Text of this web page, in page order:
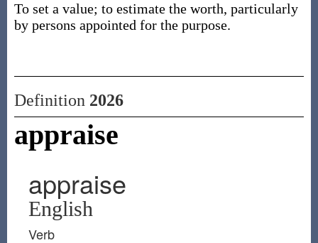
To set a value; to estimate the worth, particularly
by persons appointed for the purpose.
Definition 2026
appraise
appraise
English
Verb